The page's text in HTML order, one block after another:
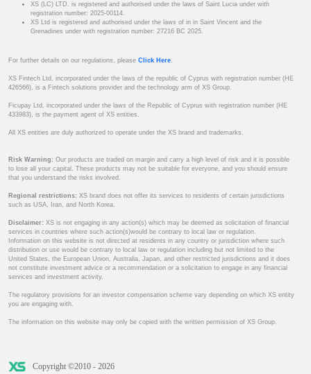
XS (LC) LTD. is registered and authorised under the laws of Saint Lucia under with
registration number: 2025-00114.
XS Ltd is registered and authorised under the laws of in in Saint Vincent and the
Grenadines under with registration number: 27216 BC 2025.
For further details on our regulations, please Click Here.
XS Fintech Ltd, incorporated under the laws of the republic of Cyprus with registration number (HE
426566), is a Fintech solutions provider and the technology arm of XS Group.
Ficupay Ltd, incorporated under the laws of the Republic of Cyprus with registration number (HE
433983), is the payment agent of XS entities.
All XS entities are duly authorized to operate under the XS brand and trademarks.
Risk Warning: Our products are traded on margin and carry a high level of risk and it is possible
to lose all your capital. These products may not be suitable for everyone, and you should ensure
that you understand the risks involved.
Regional restrictions: XS brand does not offer its services to residents of certain jurisdictions
such as USA, Iran, and North Korea.
Disclaimer: XS is not engaging in any action(s) which may be deemed as solicitation of financial
services in countries where such action(s)would be contrary to local law or regulation.
Information on this website is not directed at residents in any country or jurisdiction where such
distribution or use would be contrary to local law or regulation including but not limited to the
United States, the European Union, Australia, Japan, and other restricted jurisdictions and it does
not constitute investment advice or a recommendation or a solicitation to engage in any financial
services and investment activity.
The regulatory provisions for an investor compensation scheme vary depending on which XS entity
you are engaging with.
The information on this website may only be copied with the written permission of XS Group.
Copyright ©2010 - 2026